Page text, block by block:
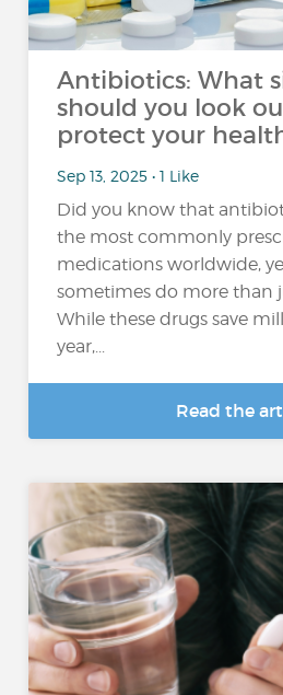
Antibiotics: What
should you look
protect your
Sep 13, 2025 • 1 Like
Did you know that
the most commonly
medications worldwide,
sometimes do more than
While these drugs save
year,...
Read the